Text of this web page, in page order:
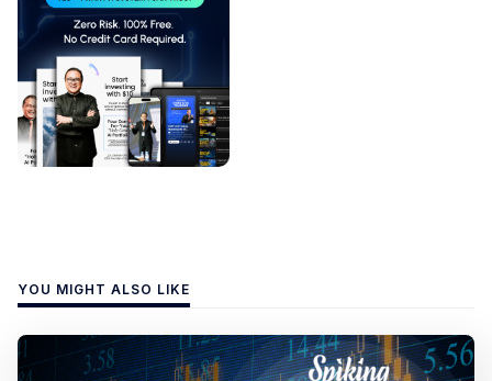
YOU MIGHT ALSO LIKE